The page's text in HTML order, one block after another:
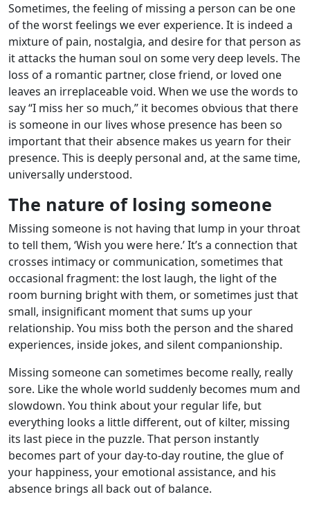
Sometimes, the feeling of missing a person can be one
of the worst feelings we ever experience. It is indeed a
mixture of pain, nostalgia, and desire for that person as
it attacks the human soul on some very deep levels. The
loss of a romantic partner, close friend, or loved one
leaves an irreplaceable void. When we use the words to
say “I miss her so much,” it becomes obvious that there
is someone in our lives whose presence has been so
important that their absence makes us yearn for their
presence. This is deeply personal and, at the same time,
universally understood.
The nature of losing someone
Missing someone is not having that lump in your throat
to tell them, ‘Wish you were here.’ It’s a connection that
crosses intimacy or communication, sometimes that
occasional fragment: the lost laugh, the light of the
room burning bright with them, or sometimes just that
small, insignificant moment that sums up your
relationship. You miss both the person and the shared
experiences, inside jokes, and silent companionship.
Missing someone can sometimes become really, really
sore. Like the whole world suddenly becomes mum and
slowdown. You think about your regular life, but
everything looks a little different, out of kilter, missing
its last piece in the puzzle. That person instantly
becomes part of your day-to-day routine, the glue of
your happiness, your emotional assistance, and his
absence brings all back out of balance.